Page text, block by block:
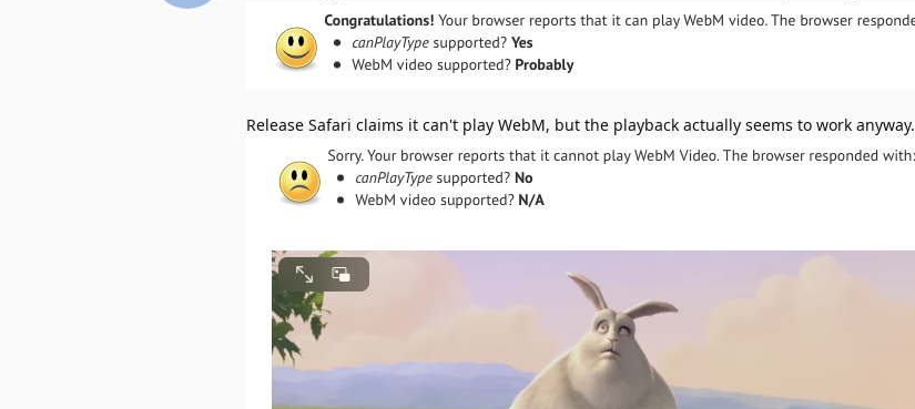
Release Safari claims it can't play WebM, but the playback actually seems to work anyway.